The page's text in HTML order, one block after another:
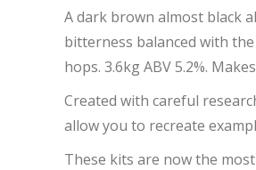
A dark brown almost black
bitterness balanced with
hops. 3.6kg ABV 5.2%.
Created with careful
allow you to recreate
These kits are now the